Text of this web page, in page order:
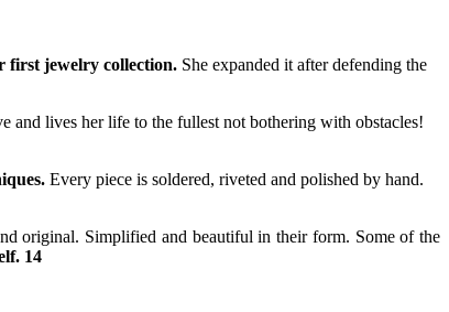
first jewelry collection. She expanded it after defending the
and lives her life to the fullest not bothering with obstacles!
Every piece is soldered, riveted and polished by hand.
original. Simplified and beautiful in their form. Some of the
14